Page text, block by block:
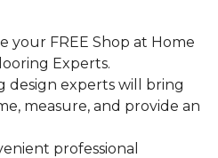
your FREE Shop at Home
Experts.
design experts will bring
measure, and provide an
professional